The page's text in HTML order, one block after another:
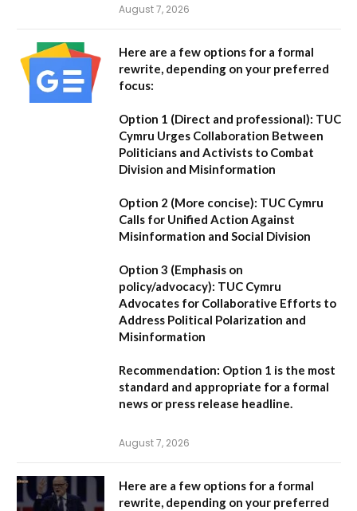
August 7, 2026
Here are a few options for a formal
rewrite, depending on your preferred
focus:
Option 1 (Direct and professional): TUC
Cymru Urges Collaboration Between
Politicians and Activists to Combat
Division and Misinformation
Option 2 (More concise): TUC Cymru
Calls for Unified Action Against
Misinformation and Social Division
Option 3 (Emphasis on
policy/advocacy): TUC Cymru
Advocates for Collaborative Efforts to
Address Political Polarization and
Misinformation
Recommendation: Option 1 is the most
standard and appropriate for a formal
news or press release headline.
August 7, 2026
Here are a few options for a formal
rewrite, depending on your preferred